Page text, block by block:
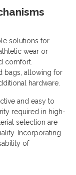
solutions for
wear or
comfort.
bags, allowing for
hardware.
and easy to
required in high-
selection are
Incorporating
of